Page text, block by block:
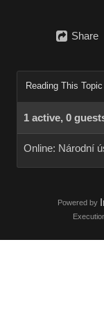
Share
Reading This Topic
1 active, 0
Online: Národní
Powered by